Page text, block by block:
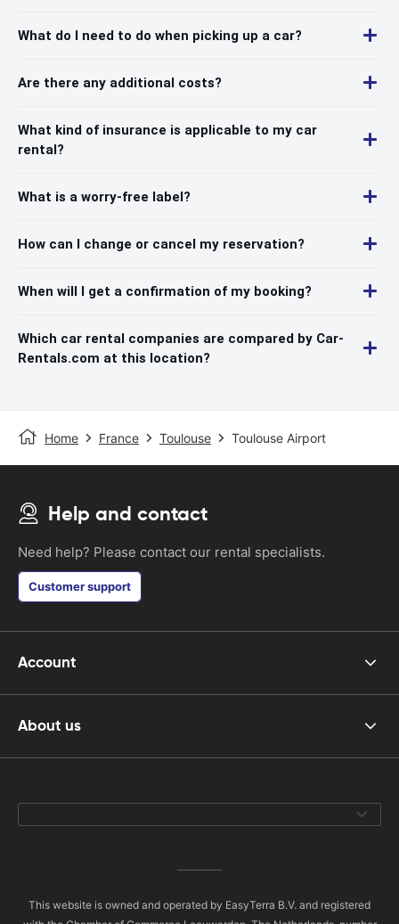
What do I need to do when picking up a car?
Are there any additional costs?
What kind of insurance is applicable to my car
rental?
What is a worry-free label?
How can I change or cancel my reservation?
When will I get a confirmation of my booking?
Which car rental companies are compared by Car-
Rentals.com at this location?
Home France Toulouse Toulouse Airport
Help and contact
Need help? Please contact our rental specialists.
Customer support
Account
About us
This website is owned and operated by EasyTerra B.V. and registered